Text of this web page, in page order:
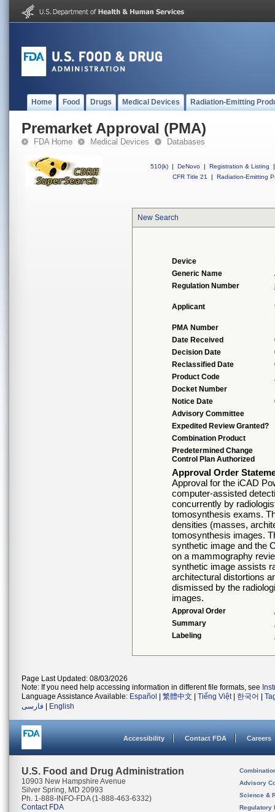
Home Food Drugs Medical Devices Radiation-Emitting
Premarket Approval (PMA)
FDA Home Medical Devices Databases
510(k) | DeNovo | Registration & Listing
|
CFR Title 21
| Radiation-Emitting
New Search
Device
Generic Name
Regulation Number
Applicant
PMA Number
Date Received
Decision Date
Reclassified Date
Product Code
Docket Number
Notice Date
Advisory Committee
Expedited Review Granted?
Combination Product
Predetermined Change
Control Plan Authorized
Approval Order
Approval for the iCAD
computer-assisted
concurrently by
tomosynthesis exams.
densities (masses,
tomosynthesis images.
synthetic image and the
on a mammography
synthetic image assists
architectural distortions
dismissed by the
images.
Approval Order
Summary
Labeling
Page Last Updated: 08/03/2026
Note: If you need help accessing information in different file formats, see
Language Assistance Available: Español 繁體中文 Tiếng Việt| 한국어
فارسی
English
Accessibility Contact FDA Careers
U.S. Food and Drug Administration
10903 New Hampshire Avenue
Silver Spring, MD 20993
Ph. 1-888-INFO-FDA (1-888-463-6332)
Contact FDA
Advisory
Science &
Regulatory